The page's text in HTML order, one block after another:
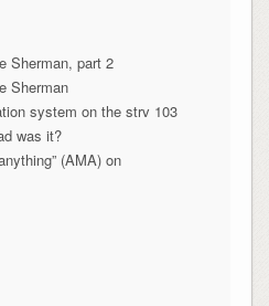
Sherman, part 2
Sherman
system on the strv 103
was it?
(AMA) on